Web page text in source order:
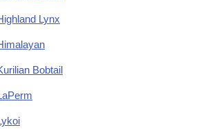
Lynx
Bobtail